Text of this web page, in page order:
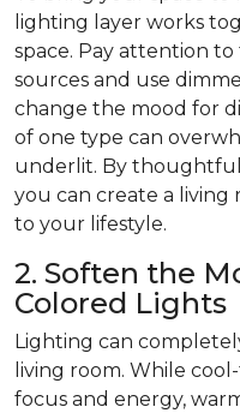
lighting layer works
space. Pay attention
sources and use
change the mood for
of one type can
underlit. By
you can create a
to your lifestyle.
2. Soften the
Colored Lights
Lighting can
living room. While
focus and energy,